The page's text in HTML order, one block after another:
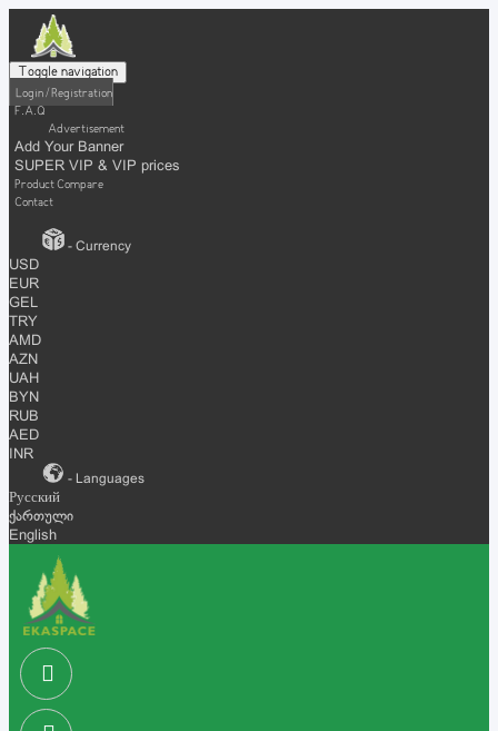
Toggle navigation
Login / Registration
F.A.Q
Advertisement
Add Your Banner
SUPER VIP & VIP prices
Product Compare
Contact
- Currency
USD
EUR
GEL
TRY
AMD
AZN
UAH
BYN
RUB
AED
INR
- Languages
Русский
ქართული
English